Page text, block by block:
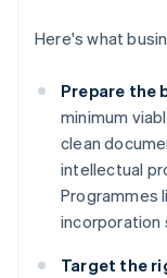
Here's what
Prepare the
minimum
clean
intellectual
Programmes
incorporation
Target the